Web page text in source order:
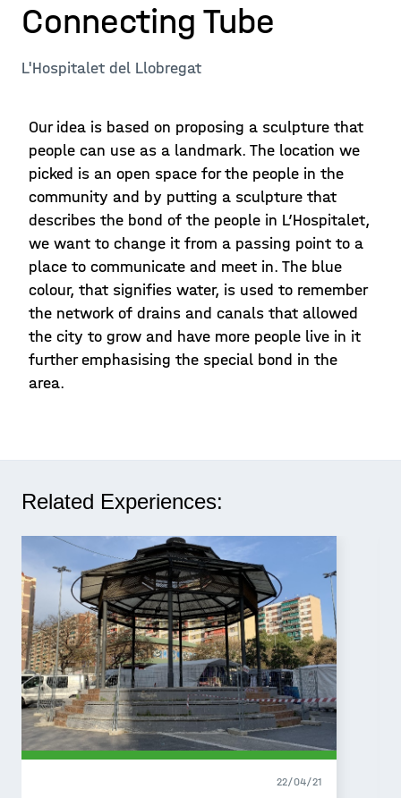
Connecting Tube
L'Hospitalet del Llobregat
Our idea is based on proposing a sculpture that
people can use as a landmark. The location we
picked is an open space for the people in the
community and by putting a sculpture that
describes the bond of the people in L’Hospitalet,
we want to change it from a passing point to a
place to communicate and meet in. The blue
colour, that signifies water, is used to remember
the network of drains and canals that allowed
the city to grow and have more people live in it
further emphasising the special bond in the
area.
Related Experiences:
22/04/21